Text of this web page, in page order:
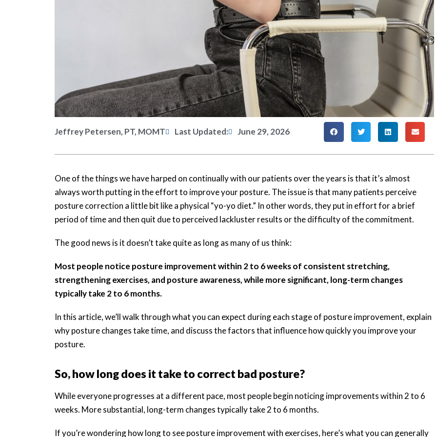
Jeffrey Petersen, PT, MOMT Last Updated: June 29, 2026
One of the things we have harped on continually with our patients over the years is that it’s almost
always worth putting in the effort to improve your posture. The issue is that many patients perceive
posture correction a little bit like a physical “yo-yo diet.” In other words, they put in effort for a brief
period of time and then quit due to perceived lackluster results or the difficulty of the commitment.
The good news is it doesn’t take quite as long as many of us think:
Most people notice posture improvement within 2 to 6 weeks of consistent stretching,
strengthening exercises, and posture awareness, while more significant, long-term changes
typically take 2 to 6 months.
In this article, we’ll walk through what you can expect during each stage of posture improvement, explain
why posture changes take time, and discuss the factors that influence how quickly you improve your
posture.
So, how long does it take to correct bad posture?
While everyone progresses at a different pace, most people begin noticing improvements within 2 to 6
weeks. More substantial, long-term changes typically take 2 to 6 months.
If you’re wondering how long to see posture improvement with exercises, here’s what you can generally